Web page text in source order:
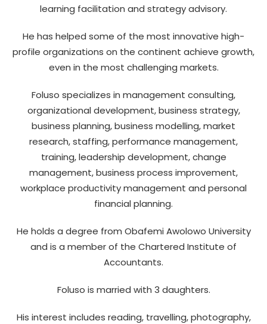
learning facilitation and strategy advisory.
He has helped some of the most innovative high-
profile organizations on the continent achieve growth,
even in the most challenging markets.
Foluso specializes in management consulting,
organizational development, business strategy,
business planning, business modelling, market
research, staffing, performance management,
training, leadership development, change
management, business process improvement,
workplace productivity management and personal
financial planning.
He holds a degree from Obafemi Awolowo University
and is a member of the Chartered Institute of
Accountants.
Foluso is married with 3 daughters.
His interest includes reading, travelling, photography,